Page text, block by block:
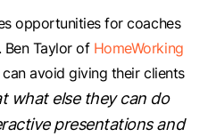
opportunities for coaches
Taylor of HomeWorking
avoid giving their clients
what else they can do
presentations and